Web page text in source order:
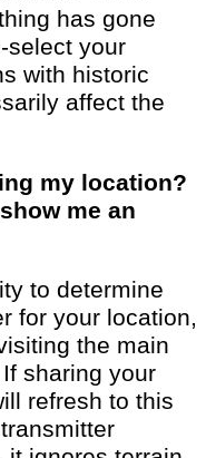
has gone
select your
with historic
affect the
my location?
me an
to determine
for your location,
the main
sharing your
refresh to this